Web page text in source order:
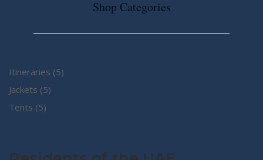
Shop Categories
Itineraries 55
Jackets 55
Tents 55